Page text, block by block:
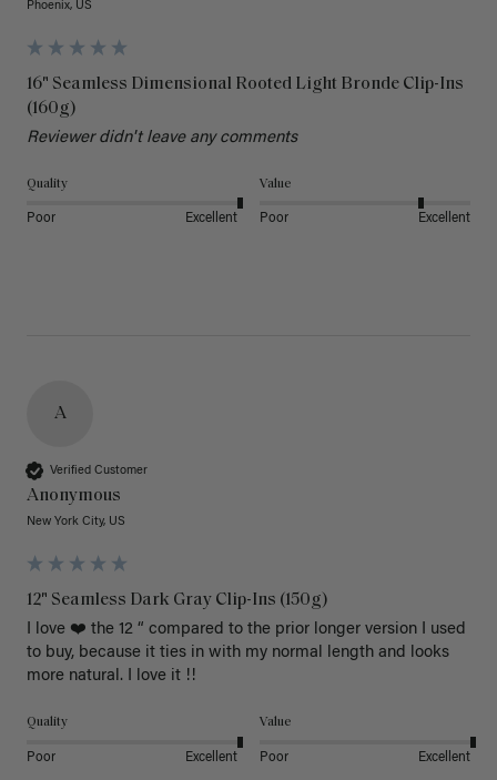
Phoenix, US
16" Seamless Dimensional Rooted Light Bronde Clip-Ins
(160g)
Reviewer didn't leave any comments
Quality
Poor Excellent
Value
Poor Excellent
A
Verified Customer
Anonymous
New York City, US
12" Seamless Dark Gray Clip-Ins (150g)
I love ❤️ the 12 “ compared to the prior longer version I used
to buy, because it ties in with my normal length and looks
more natural. I love it !!
Quality
Poor Excellent
Value
Poor Excellent